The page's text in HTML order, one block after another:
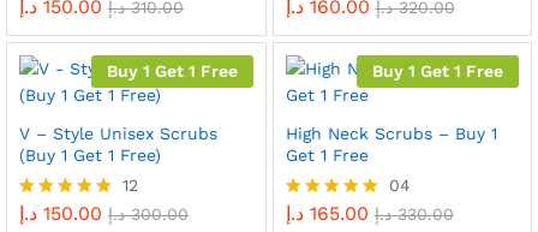
Rated
out of 5
150.00 د.إ 310.00 د.إ
Rated
out of 5
160.00 د.إ 320.00 د.إ
Buy 1 Get 1 Free
V – Style Unisex Scrubs
(Buy 1 Get 1 Free)
Rated
12
150.00 د.إ 300.00 د.إ
Buy 1 Get 1 Free
High Neck Scrubs – Buy 1
Get 1 Free
Rated
04
165.00 د.إ 330.00 د.إ